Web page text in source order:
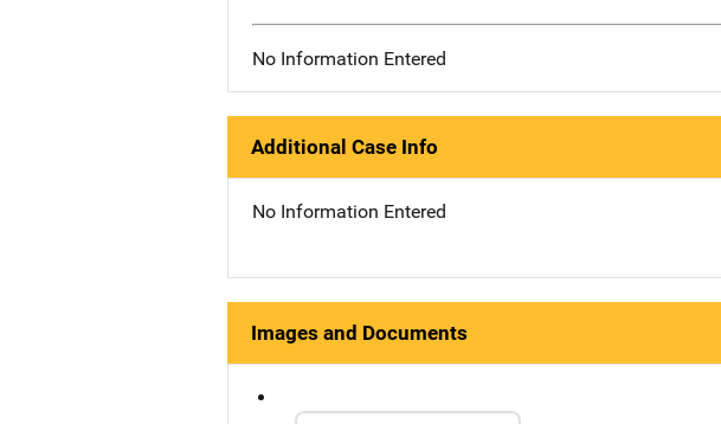
No Information Entered
Additional Case Info
No Information Entered
Images and Documents